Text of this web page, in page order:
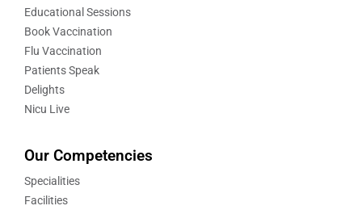
Educational Sessions
Book Vaccination
Flu Vaccination
Patients Speak
Delights
Nicu Live
Our Competencies
Specialities
Facilities